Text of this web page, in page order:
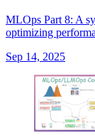
MLOps Part 8: A
optimizing
Sep 14, 2025